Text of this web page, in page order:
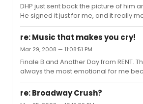
DHP just sent back the picture of him
He signed it just for me, and it really
such a nice thing for him to do.
re: Music that makes you cry!
Mar 29, 2008 — 11:08:51 PM
Finale B and Another Day from RENT.
always the most emotional for me
bring back the best memories of
show at the Nederlander. So surreal.
re: Broadway Crush?